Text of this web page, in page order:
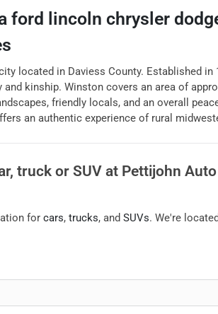
ford lincoln chrysler
located in Daviess County. Established
kinship. Winston covers an area of
friendly locals, and an overall
an authentic experience of rural
truck or SUV at Pettijohn Auto
for cars, trucks, and SUVs. We're